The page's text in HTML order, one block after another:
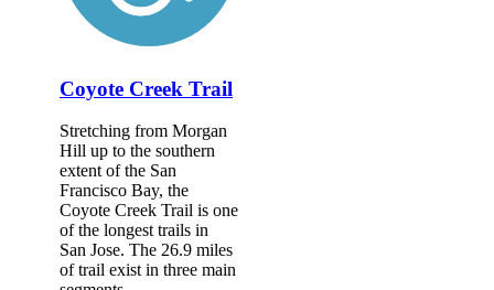
Coyote Creek Trail
Stretching from Morgan
Hill up to the southern
extent of the San
Francisco Bay, the
Coyote Creek Trail is one
of the longest trails in
San Jose. The 26.9 miles
of trail exist in three main